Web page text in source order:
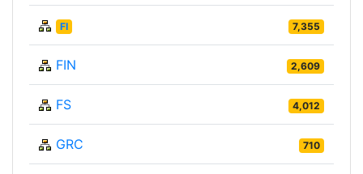
FI 7,355
FIN 2,609
FS 4,012
GRC 710